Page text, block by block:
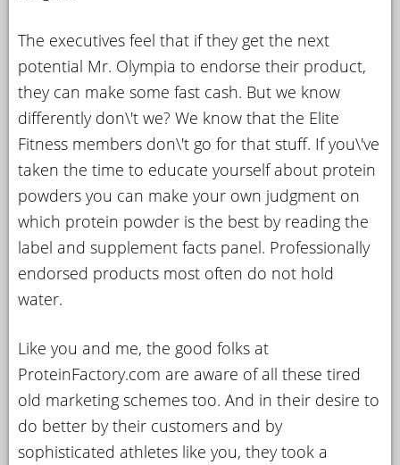
The executives feel that if they get the next
potential Mr. Olympia to endorse their product,
they can make some fast cash. But we know
differently don\'t we? We know that the Elite
Fitness members don\'t go for that stuff. If you\'ve
taken the time to educate yourself about protein
powders you can make your own judgment on
which protein powder is the best by reading the
label and supplement facts panel. Professionally
endorsed products most often do not hold
water.
Like you and me, the good folks at
ProteinFactory.com are aware of all these tired
old marketing schemes too. And in their desire to
do better by their customers and by
sophisticated athletes like you, they took a